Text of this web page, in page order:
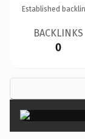
Established
BACKLINKS
0